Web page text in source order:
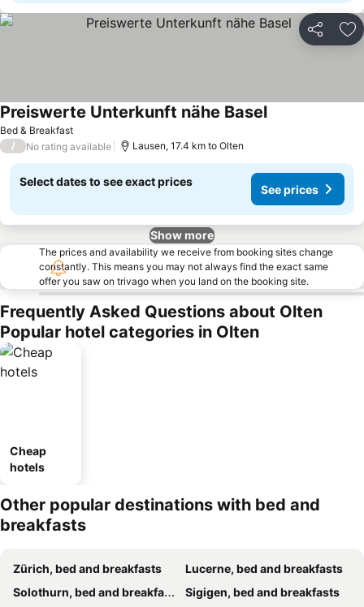
Share
Bed & Breakfast
Preiswerte Unterkunft nähe BaselSee prices
/ No rating available Lausen, 17.4 km to Olten
Select dates to see exact prices
See prices
Show more
The prices and availability we receive from booking sites change
constantly. This means you may not always find the exact same
offer you saw on trivago when you land on the booking site.
Frequently Asked Questions about Olten
Popular hotel categories in Olten
Cheap
hotels
Other popular destinations with bed and
breakfasts
Zürich, bed and breakfasts
Lucerne, bed and breakfasts
Solothurn, bed and breakfasts
Sigigen, bed and breakfasts